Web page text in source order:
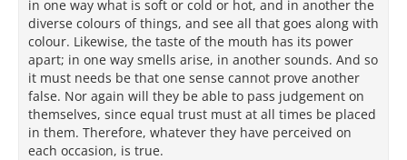
in one way what is soft or cold or hot, and in another the
diverse colours of things, and see all that goes along with
colour. Likewise, the taste of the mouth has its power
apart; in one way smells arise, in another sounds. And so
it must needs be that one sense cannot prove another
false. Nor again will they be able to pass judgement on
themselves, since equal trust must at all times be placed
in them. Therefore, whatever they have perceived on
each occasion, is true.